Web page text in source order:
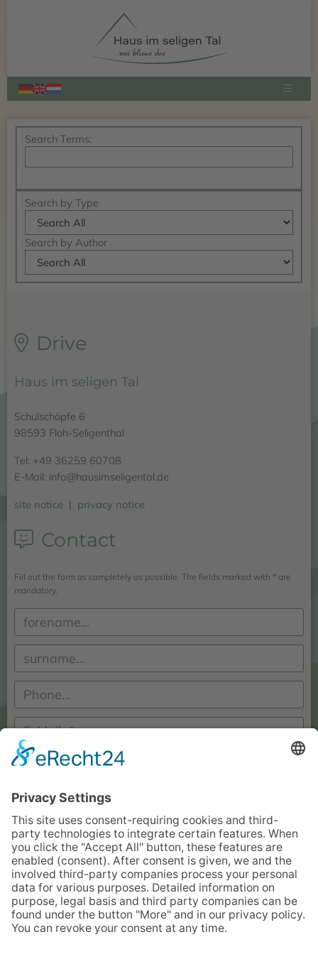
Select
your
Search
Search Terms:
Advanced
Search
Search by Type
Search by Author
Drive
Haus im seligen Tal
Schulschöpfe 6
98593 Floh-Seligenthal
Tel: +49 36259 60708
E-Mail: info@hausimseligental.de
site notice | privacy notice
Contact
Fill out the form as completely as possible. The fields marked with * are
mandatory.
I have read and accept theinformation on data protection.*